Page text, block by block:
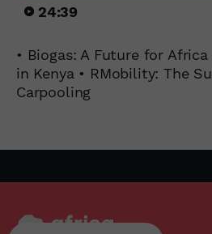
24:39
• Biogas: A Future for
in Kenya • RMobility: The
Carpooling